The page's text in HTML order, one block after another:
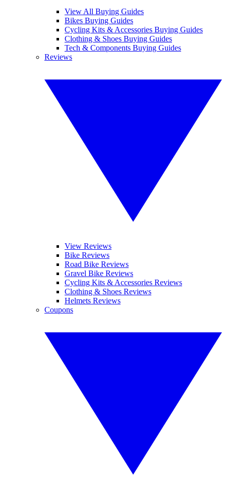
View All Buying Guides
Bikes Buying Guides
Cycling Kits & Accessories Buying Guides
Clothing & Shoes Buying Guides
Tech & Components Buying Guides
Reviews
View Reviews
Bike Reviews
Road Bike Reviews
Gravel Bike Reviews
Cycling Kits & Accessories Reviews
Clothing & Shoes Reviews
Helmets Reviews
Coupons